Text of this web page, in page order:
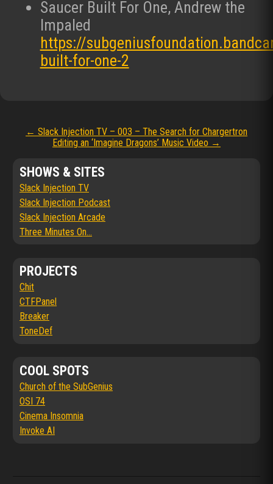
SHOWS & SITES
Slack Injection TV
Slack Injection Podcast
Slack Injection Arcade
Three Minutes On...
PROJECTS
Chit
CTFPanel
Breaker
ToneDef
COOL SPOTS
Church of the SubGenius
OSI 74
Cinema Insomnia
Invoke AI
Saucer Built For One, Andrew the
Impaled
https://
built-for-one-2
Post
navigation
← Slack Injection TV – 003 – The Search for Chargertron
Editing an ‘Imagine Dragons’ Music Video →